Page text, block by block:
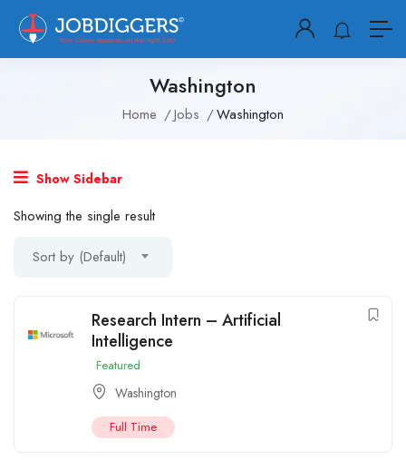
Washington
Home Jobs Washington
Show Sidebar
Showing the single result
Sort by (Default)
Research Intern – Artificial
Intelligence
Featured
Washington
Full Time